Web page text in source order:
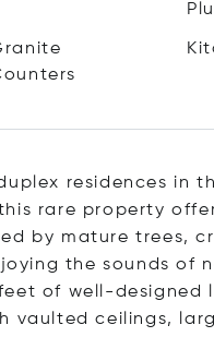
residences in
rare property
by mature trees,
the sounds of
of well-designed
vaulted ceilings,